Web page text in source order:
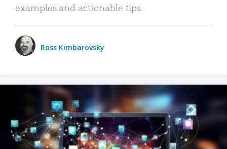
examples and actionable tips.
Ross Kimbarovsky